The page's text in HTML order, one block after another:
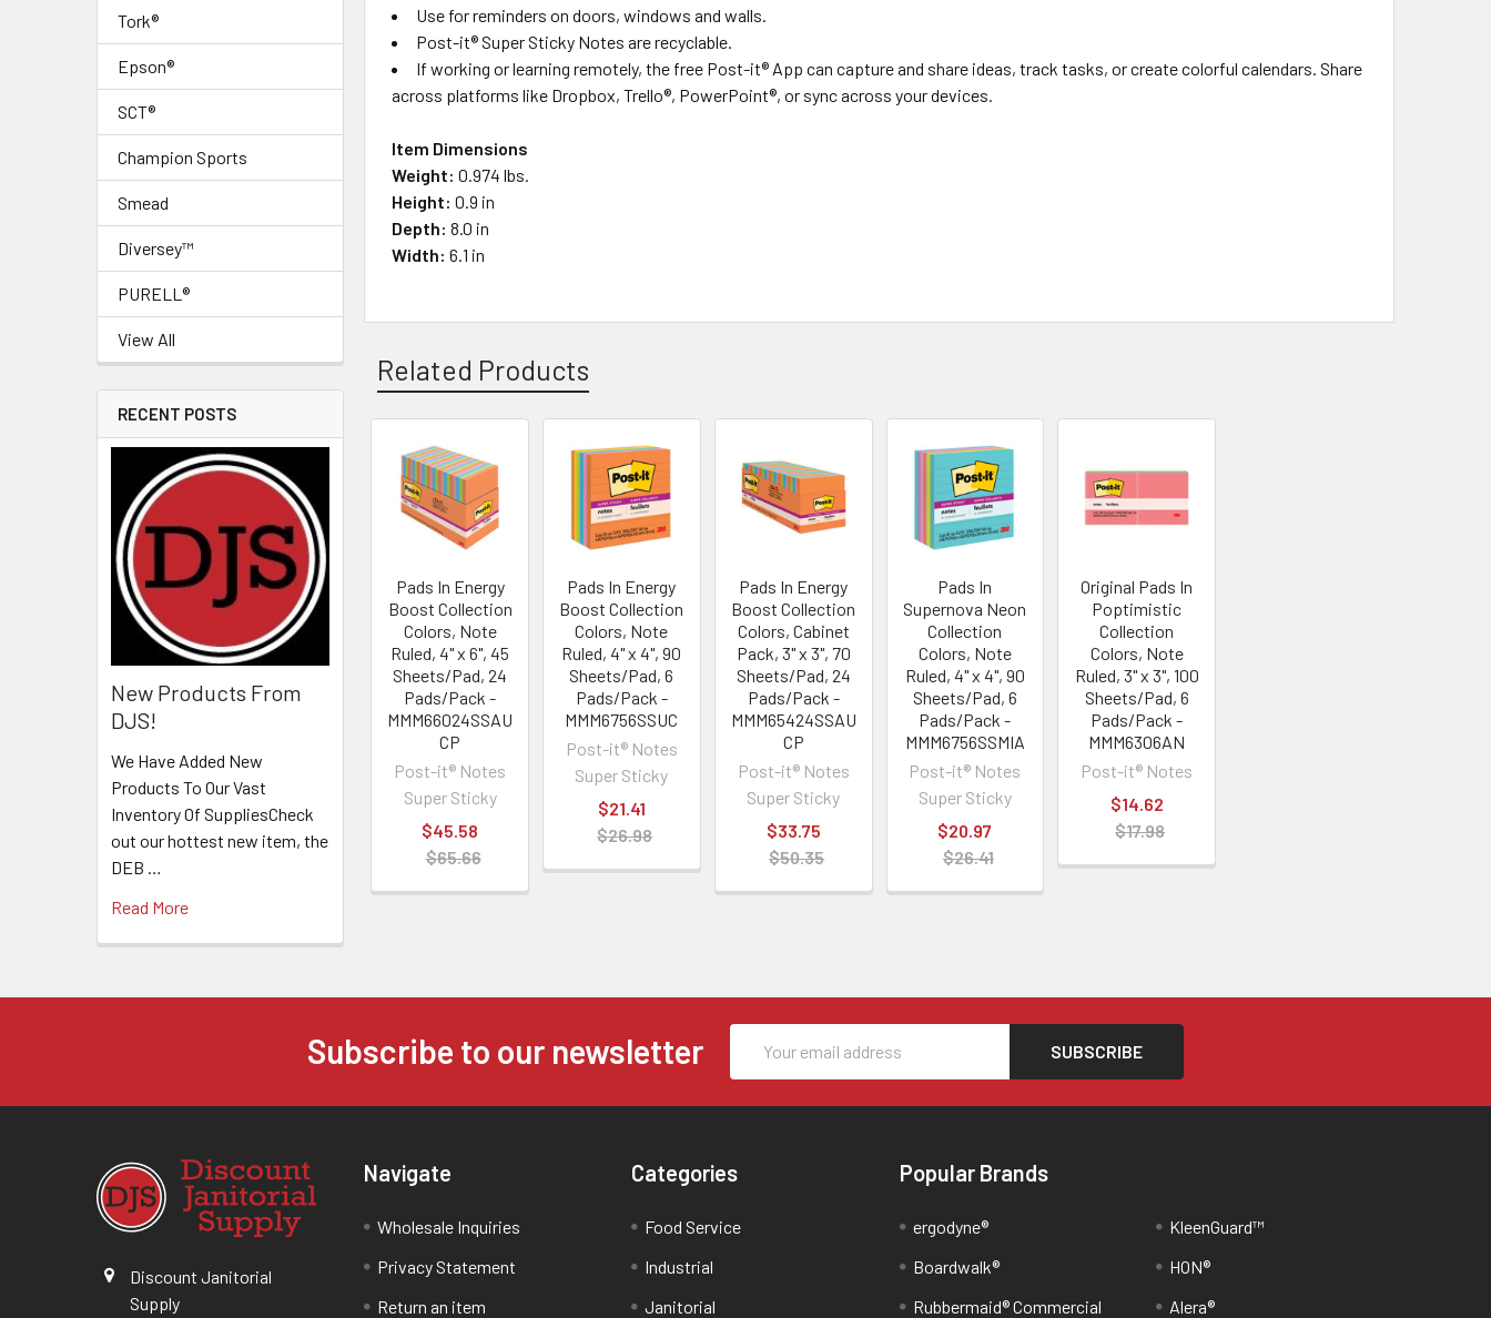
Tork®
Epson®
SCT®
Champion Sports
Smead
Diversey™
PURELL®
View All
RECENT POSTS
New Products From
DJS!
We Have Added New
Products To Our Vast
Inventory Of SuppliesCheck
out our hottest new item, the
DEB …
Read More
Use for reminders on doors, windows and walls.
Post-it® Super Sticky Notes are recyclable.
If working or learning remotely, the free Post-it® App can capture and share ideas, track tasks, or create colorful calendars. Share
across platforms like Dropbox, Trello®, PowerPoint®, or sync across your devices.
Item Dimensions
Weight:0.974 lbs.
Height:0.9 in
Depth:8.0 in
Width:6.1 in
Related Products
Pads In Energy
Boost Collection
Colors, Note
Ruled, 4" x 6", 45
Sheets/Pad, 24
Pads/Pack -
MMM66024SSAU
CP
Post-it® Notes
Super Sticky
$45.58
$65.66
Pads In Energy
Boost Collection
Colors, Note
Ruled, 4" x 4", 90
Sheets/Pad, 6
Pads/Pack -
MMM6756SSUC
Post-it® Notes
Super Sticky
$21.41
$26.98
Pads In Energy
Boost Collection
Colors, Cabinet
Pack, 3" x 3", 70
Sheets/Pad, 24
Pads/Pack -
MMM65424SSAU
CP
Post-it® Notes
Super Sticky
$33.75
$50.35
Pads In
Supernova Neon
Collection
Colors, Note
Ruled, 4" x 4", 90
Sheets/Pad, 6
Pads/Pack -
MMM6756SSMIA
Post-it® Notes
Super Sticky
$20.97
$26.41
Original Pads In
Poptimistic
Collection
Colors, Note
Ruled, 3" x 3", 100
Sheets/Pad, 6
Pads/Pack -
MMM6306AN
Post-it® Notes
$14.62
$17.98
Subscribe to our newsletter
Address
Discount Janitorial
Supply
Navigate
Wholesale Inquiries
Privacy Statement
Return an item
Categories
Food Service
Industrial
Janitorial
Popular Brands
ergodyne®
Boardwalk®
Rubbermaid® Commercial
KleenGuard™
HON®
Alera®